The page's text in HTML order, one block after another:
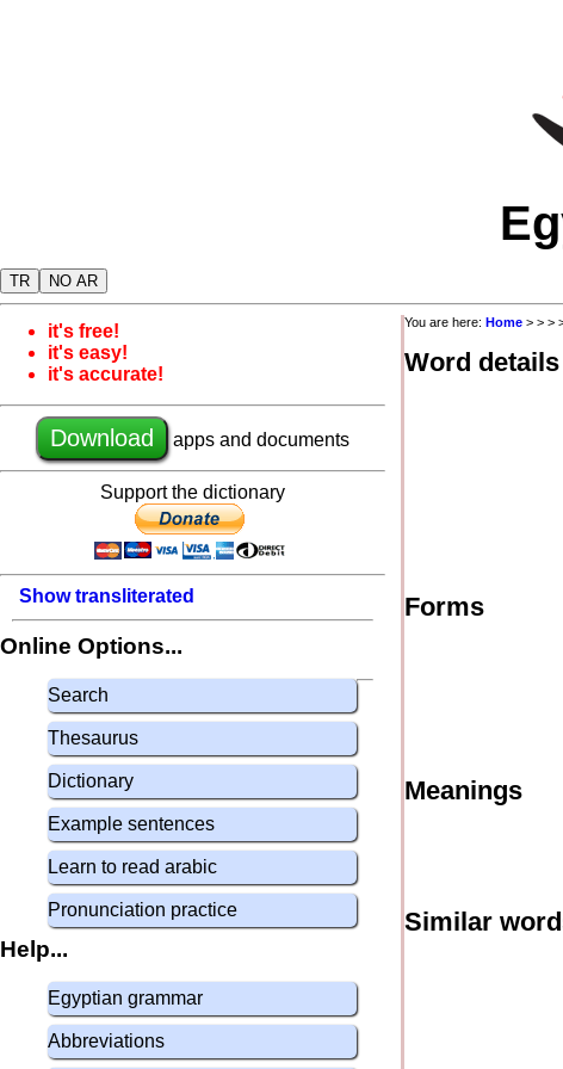
TR NO AR
it's free!
it's easy!
it's accurate!
Download apps and documents
Support the dictionary
Show transliterated
Online Options...
Search
Thesaurus
Dictionary
Example sentences
Learn to read arabic
Pronunciation practice
Help...
Egyptian grammar
Abbreviations
You are here: Home > > >
Word details
Forms
Meanings
Similar